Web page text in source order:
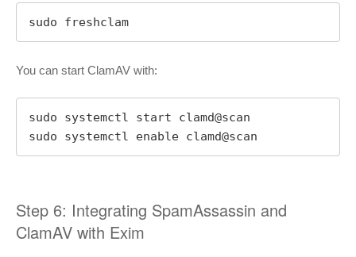
sudo freshclam
You can start ClamAV with:
sudo systemctl start clamd@scan
sudo systemctl enable clamd@scan
Step 6: Integrating SpamAssassin and
ClamAV with Exim